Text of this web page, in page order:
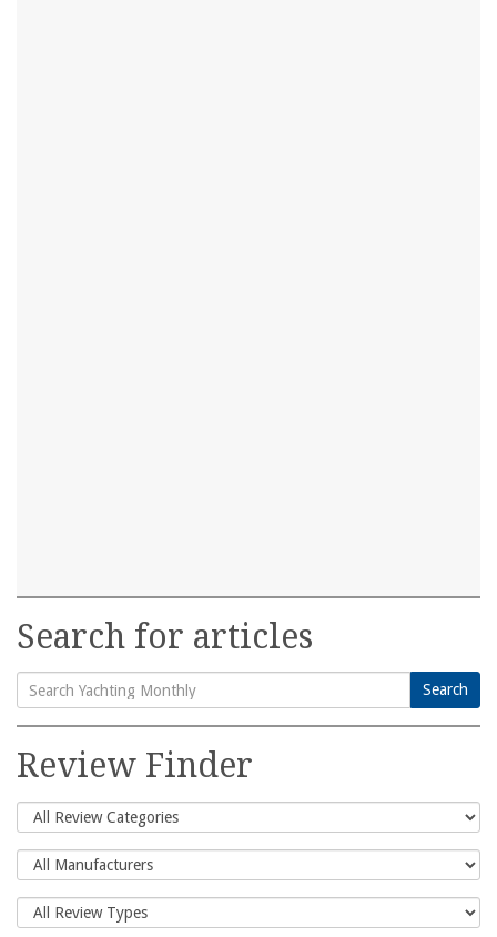
Search for articles
Search
for:
Search
Review Finder